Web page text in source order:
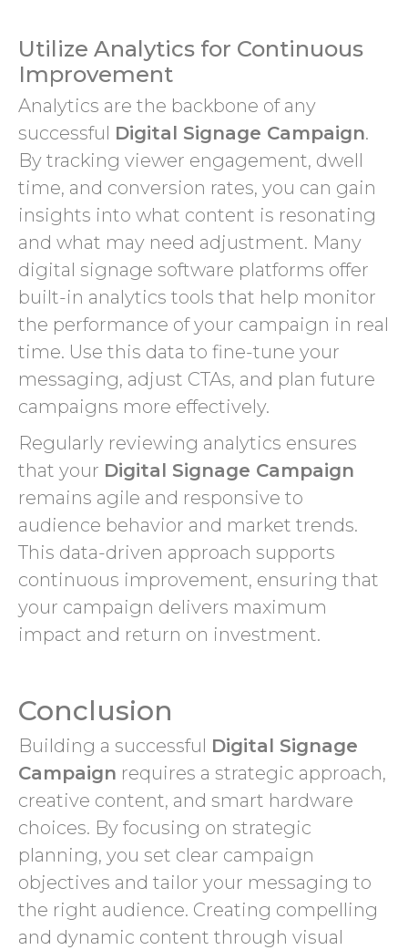
Utilize Analytics for Continuous
Improvement
Analytics are the backbone of any
successful Digital Signage Campaign.
By tracking viewer engagement, dwell
time, and conversion rates, you can gain
insights into what content is resonating
and what may need adjustment. Many
digital signage software platforms offer
built-in analytics tools that help monitor
the performance of your campaign in real
time. Use this data to fine-tune your
messaging, adjust CTAs, and plan future
campaigns more effectively.
Regularly reviewing analytics ensures
that your Digital Signage Campaign
remains agile and responsive to
audience behavior and market trends.
This data-driven approach supports
continuous improvement, ensuring that
your campaign delivers maximum
impact and return on investment.
Conclusion
Building a successful Digital Signage
Campaign requires a strategic approach,
creative content, and smart hardware
choices. By focusing on strategic
planning, you set clear campaign
objectives and tailor your messaging to
the right audience. Creating compelling
and dynamic content through visual